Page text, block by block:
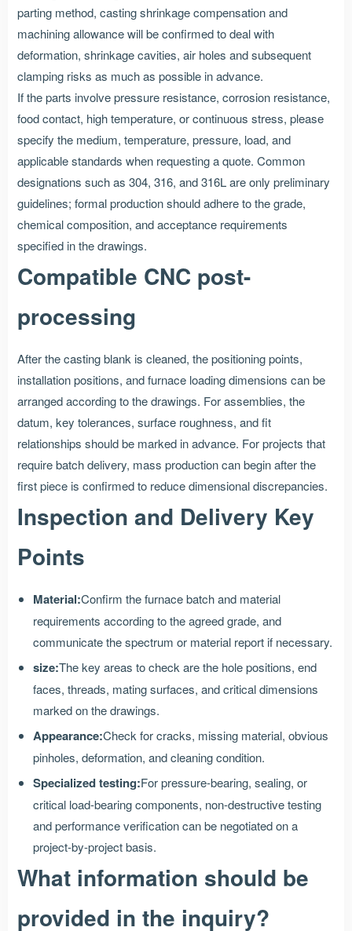
parting method, casting shrinkage compensation and
machining allowance will be confirmed to deal with
deformation, shrinkage cavities, air holes and subsequent
clamping risks as much as possible in advance.
If the parts involve pressure resistance, corrosion resistance,
food contact, high temperature, or continuous stress, please
specify the medium, temperature, pressure, load, and
applicable standards when requesting a quote. Common
designations such as 304, 316, and 316L are only preliminary
guidelines; formal production should adhere to the grade,
chemical composition, and acceptance requirements
specified in the drawings.
Compatible CNC post-
processing
After the casting blank is cleaned, the positioning points,
installation positions, and furnace loading dimensions can be
arranged according to the drawings. For assemblies, the
datum, key tolerances, surface roughness, and fit
relationships should be marked in advance. For projects that
require batch delivery, mass production can begin after the
first piece is confirmed to reduce dimensional discrepancies.
Inspection and Delivery Key
Points
Material:Confirm the furnace batch and material
requirements according to the agreed grade, and
communicate the spectrum or material report if necessary.
size:The key areas to check are the hole positions, end
faces, threads, mating surfaces, and critical dimensions
marked on the drawings.
Appearance:Check for cracks, missing material, obvious
pinholes, deformation, and cleaning condition.
Specialized testing:For pressure-bearing, sealing, or
critical load-bearing components, non-destructive testing
and performance verification can be negotiated on a
project-by-project basis.
What information should be
provided in the inquiry?